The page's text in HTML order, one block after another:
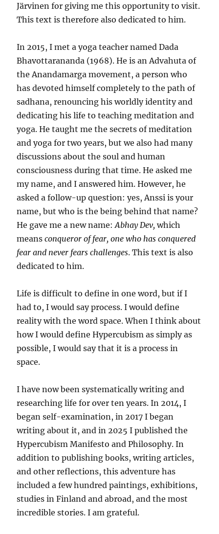
Järvinen for giving me this opportunity to visit.
This text is therefore also dedicated to him.
In 2015, I met a yoga teacher named Dada
Bhavottarananda (1968). He is an Advahuta of
the Anandamarga movement, a person who
has devoted himself completely to the path of
sadhana, renouncing his worldly identity and
dedicating his life to teaching meditation and
yoga. He taught me the secrets of meditation
and yoga for two years, but we also had many
discussions about the soul and human
consciousness during that time. He asked me
my name, and I answered him. However, he
asked a follow-up question: yes, Anssi is your
name, but who is the being behind that name?
He gave me a new name:Abhay Dev,which
meansconqueror of fear, one who has conquered
fear and never fears challenges. This text is also
dedicated to him.
Life is difficult to define in one word, but if I
had to, I would say process. I would define
reality with the word space. When I think about
how I would define Hypercubism as simply as
possible, I would say that it is a process in
space.
I have now been systematically writing and
researching life for over ten years. In 2014, I
began self-examination, in 2017 I began
writing about it, and in 2025 I published the
Hypercubism Manifesto and Philosophy. In
addition to publishing books, writing articles,
and other reflections, this adventure has
included a few hundred paintings, exhibitions,
studies in Finland and abroad, and the most
incredible stories. I am grateful.